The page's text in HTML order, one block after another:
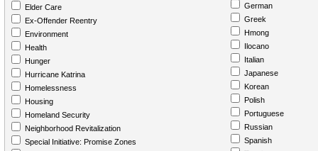
Elder Care
Ex-Offender Reentry
Environment
Health
Hunger
Hurricane Katrina
Homelessness
Housing
Homeland Security
Neighborhood Revitalization
Special Initiative: Promise Zones
German
Greek
Hmong
Ilocano
Italian
Japanese
Korean
Polish
Portuguese
Russian
Spanish